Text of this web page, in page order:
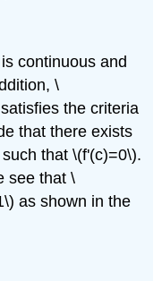
continuous and
\
the criteria
that there exists
that \(f'(c)=0\).
see that \
as shown in the